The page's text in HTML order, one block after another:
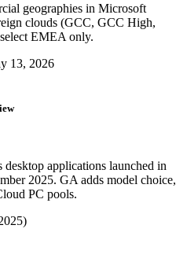
geographies in Microsoft
clouds (GCC, GCC High,
EMEA only.
13, 2026
applications launched in
2025. GA adds model choice,
PC pools.